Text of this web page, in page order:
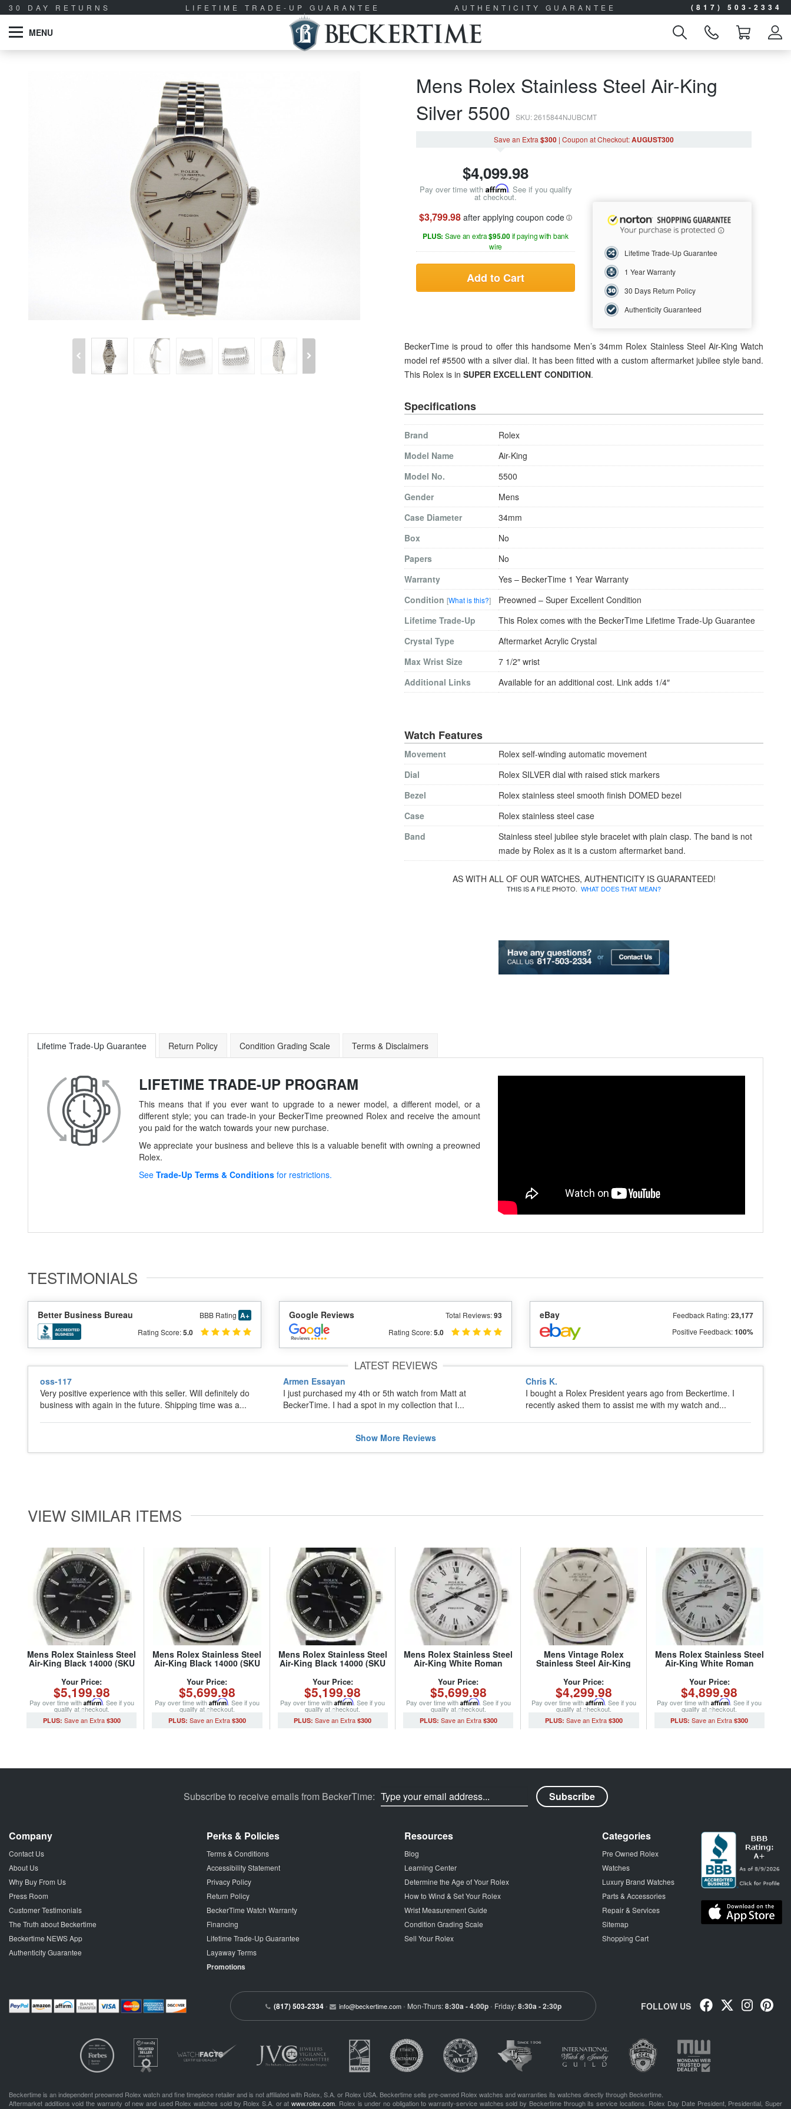
30 DAY RETURNS LIFETIME TRADE-UP GUARANTEE AUTHENTICITY GUARANTEE (817) 503-2334
MENU
Mens Rolex Stainless Steel Air-King
Silver 5500 SKU: 2615844NJUBCMT
Save an Extra $300 | Coupon at Checkout:AUGUST300
$4,099.98
Pay over time with Affirm. See if you qualify
at checkout.
$3,799.98 after applying coupon code
PLUS: Save an extra$95.00if paying with bank
wire
Add to Cart
Lifetime Trade-Up Guarantee
1 Year Warranty
30 Days Return Policy
Authenticity Guaranteed
BeckerTime is proud to offer this handsome Men’s 34mm Rolex Stainless Steel Air-King Watch
model ref #5500 with a silver dial. It has been fitted with a custom aftermarket jubilee style band.
This Rolex is in SUPER EXCELLENT CONDITION.
Specifications
Brand
Rolex
Model Name
Air-King
Model No.
5500
Gender
Mens
Case Diameter
34mm
Box
No
Papers
No
Warranty
Yes – BeckerTime 1 Year Warranty
Condition [What is this?]
Preowned – Super Excellent Condition
Lifetime Trade-Up
This Rolex comes with the BeckerTime Lifetime Trade-Up Guarantee
Crystal Type
Aftermarket Acrylic Crystal
Max Wrist Size
7 1/2″ wrist
Additional Links
Available for an additional cost. Link adds 1/4″
Watch Features
Movement
Rolex self-winding automatic movement
Dial
Rolex SILVER dial with raised stick markers
Bezel
Rolex stainless steel smooth finish DOMED bezel
Case
Rolex stainless steel case
Band
Stainless steel jubilee style bracelet with plain clasp. The band is not
made by Rolex as it is a custom aftermarket band.
AS WITH ALL OF OUR WATCHES, AUTHENTICITY IS GUARANTEED!
THIS IS A FILE PHOTO. WHAT DOES THAT MEAN?
Lifetime Trade-Up Guarantee Return Policy Condition Grading Scale Terms & Disclaimers
LIFETIME TRADE-UP PROGRAM
This means that if you ever want to upgrade to a newer model, a different model, or a
different style; you can trade-in your BeckerTime preowned Rolex and receive the amount
you paid for the watch towards your new purchase.
We appreciate your business and believe this is a valuable benefit with owning a preowned
Rolex.
See Trade-Up Terms & Conditions for restrictions.
TESTIMONIALS
Better Business Bureau BBB Rating A+
Rating Score:5.0
Google Reviews Total Reviews:93
Rating Score:5.0
eBay Feedback Rating:23,177
Positive Feedback:100%
LATEST REVIEWS
oss-117
Very positive experience with this seller. Will definitely do
business with again in the future. Shipping time was a...
Armen Essayan
I just purchased my 4th or 5th watch from Matt at
BeckerTime. I had a spot in my collection that I...
Chris K.
I bought a Rolex President years ago from Beckertime. I
recently asked them to assist me with my watch and...
Show MoreReviews
VIEW SIMILAR ITEMS
Mens Rolex Stainless Steel
Air-King Black 14000 (SKU
Your Price:
$5,199.98
Pay over time with Affirm. See if you
qualify at checkout.
$300
Mens Rolex Stainless Steel
Air-King Black 14000 (SKU
Your Price:
$5,699.98
Pay over time with Affirm. See if you
qualify at checkout.
$300
Mens Rolex Stainless Steel
Air-King Black 14000 (SKU
Your Price:
$5,199.98
Pay over time withAffirm. See if you
qualify at checkout.
$300
Mens Rolex Stainless Steel
Air-King White Roman
Z105019NCMT)
Your Price:
$5,699.98
Pay over time with Affirm. See if you
qualify at checkout.
$300
Mens Vintage Rolex
Stainless Steel Air-King
(SKU 2976615NCMT)
Your Price:
$4,299.98
Pay over time with Affirm. See if you
qualify at checkout.
$300
Mens Rolex Stainless Steel
Air-King White Roman
A366537NJUBCMT)
Your Price:
$4,899.98
Pay over time withAffirm. See if you
qualify at checkout.
$300
Subscribe to receive emails from BeckerTime:
Company
Contact Us
About Us
Why Buy From Us
Press Room
Customer Testimonials
The Truth about Beckertime
Beckertime NEWS App
Authenticity Guarantee
Perks & Policies
Terms & Conditions
Accessibility Statement
Privacy Policy
Return Policy
BeckerTime Watch Warranty
Financing
Lifetime Trade-Up Guarantee
Layaway Terms
Promotions
Resources
Blog
Learning Center
Determine the Age of Your Rolex
How to Wind & Set Your Rolex
Wrist Measurement Guide
Condition Grading Scale
Sell Your Rolex
Categories
Pre Owned Rolex
Watches
Luxury Brand Watches
Parts & Accessories
Repair & Services
Sitemap
Shopping Cart
(817) 503-2334 • info@beckertime.com • Mon-Thurs:8:30a - 4:00p • Friday:8:30a - 2:30p FOLLOW US
Beckertime is an independent preowned Rolex watch and fine timepiece retailer and is not affiliated with Rolex, S.A. or Rolex USA. Beckertime sells pre-owned Rolex watches and warranties its watches directly through Beckertime.
Aftermarket additions void the warranty of new and used Rolex watches sold by Rolex S.A. or atwww.rolex.com . Rolex is under no obligation to warranty-service watches sold by Beckertime through its service locations. Rolex Day Date President, Presidential, Super